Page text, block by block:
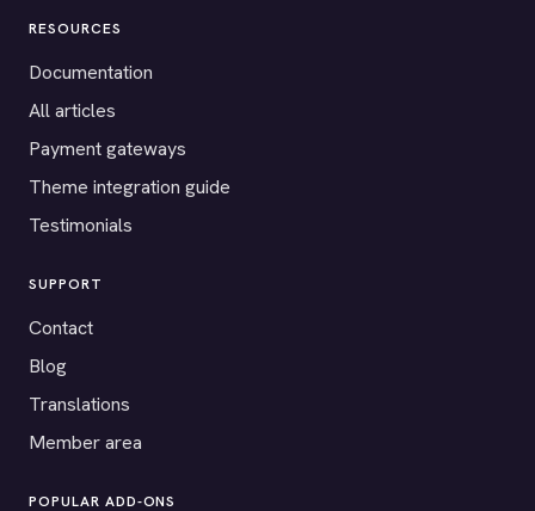
RESOURCES
Documentation
All articles
Payment gateways
Theme integration guide
Testimonials
SUPPORT
Contact
Blog
Translations
Member area
POPULAR ADD-ONS